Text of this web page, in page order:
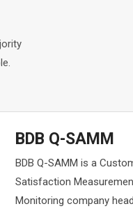
BDB Q-SAMM
BDB Q-SAMM is a
Satisfaction
Monitoring company